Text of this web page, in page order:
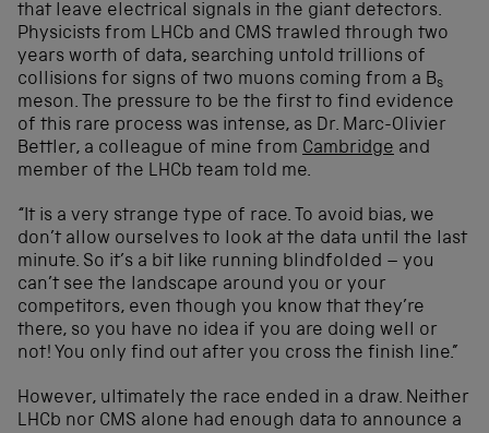
that leave electrical signals in the giant detectors.
Physicists from LHCb and CMS trawled through two
years worth of data, searching untold trillions of
collisions for signs of two muons coming from a Bs
meson. The pressure to be the first to find evidence
of this rare process was intense, as Dr. Marc-Olivier
Bettler, a colleague of mine from Cambridge and
member of the LHCb team told me.
“It is a very strange type of race. To avoid bias, we
don’t allow ourselves to look at the data until the last
minute. So it’s a bit like running blindfolded – you
can’t see the landscape around you or your
competitors, even though you know that they’re
there, so you have no idea if you are doing well or
not! You only find out after you cross the finish line.”
However, ultimately the race ended in a draw. Neither
LHCb nor CMS alone had enough data to announce a